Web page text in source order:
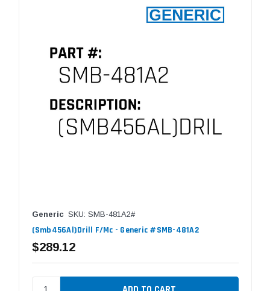
Generic SKU: SMB-481A2#
(Smb456Al)Drill F/Mc - Generic #SMB-481A2
$289.12